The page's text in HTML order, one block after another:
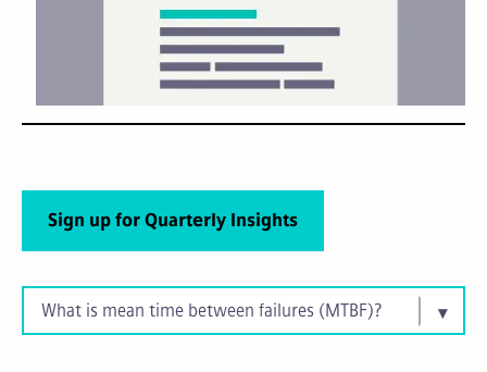
What is mean time between failures (MTBF)?
Sign up for Quarterly Insights